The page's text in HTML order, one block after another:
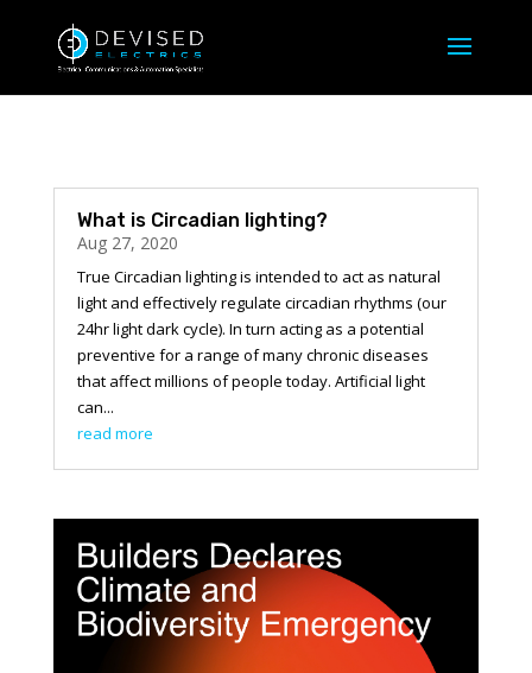
What is Circadian lighting?
Aug 27, 2020
True Circadian lighting is intended to act as natural
light and effectively regulate circadian rhythms (our
24hr light dark cycle). In turn acting as a potential
preventive for a range of many chronic diseases
that affect millions of people today. Artificial light
can...
read more